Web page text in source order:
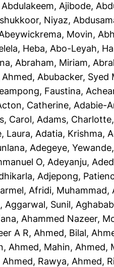
Abdulakeem, Ajibode,
Niyaz,
Movin,
Heba, Abo-Leyah,
, Abraham, Miriam,
, Abubacker, Syed
Faustina,
Catherine, Adabie-
Carol, Adams, Charlotte,
Laura, Adatia, Krishma,
, Adegeye, Yewande,
O, Adeyanju,
, Adjepong,
, Afridi, Muhammad,
, Aggarwal, Sunil,
, Ahammed Nazeer,
A R, Ahmed, Bilal,
, Ahmed, Mahin, Ahmed,
Ahmed, Rawya, Ahmed,